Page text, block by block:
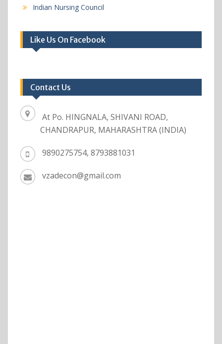
Indian Nursing Council
Like Us On Facebook
Contact Us
At Po. HINGNALA, SHIVANI ROAD,
CHANDRAPUR, MAHARASHTRA (INDIA)
9890275754, 8793881031
vzadecon@gmail.com